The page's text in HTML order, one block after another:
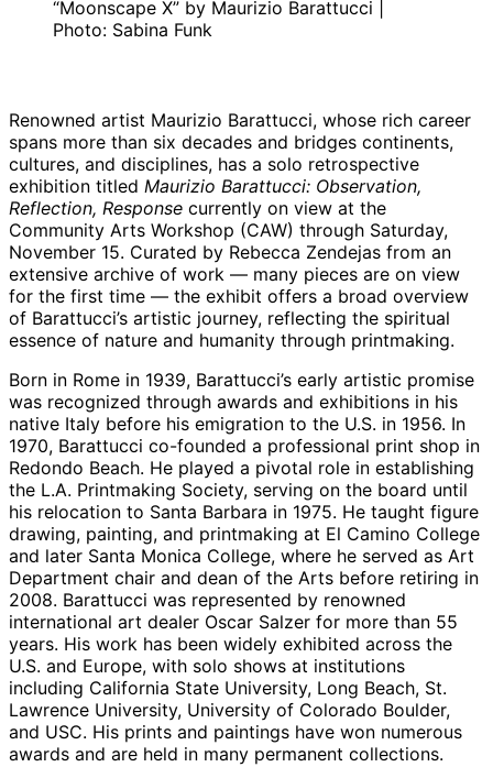
“Moonscape X” by Maurizio Barattucci |
Photo: Sabina Funk
Renowned artist Maurizio Barattucci, whose rich career
spans more than six decades and bridges continents,
cultures, and disciplines, has a solo retrospective
exhibition titled Maurizio Barattucci: Observation,
Reflection, Response currently on view at the
Community Arts Workshop (CAW) through Saturday,
November 15. Curated by Rebecca Zendejas from an
extensive archive of work — many pieces are on view
for the first time — the exhibit offers a broad overview
of Barattucci’s artistic journey, reflecting the spiritual
essence of nature and humanity through printmaking.
Born in Rome in 1939, Barattucci’s early artistic promise
was recognized through awards and exhibitions in his
native Italy before his emigration to the U.S. in 1956. In
1970, Barattucci co-founded a professional print shop in
Redondo Beach. He played a pivotal role in establishing
the L.A. Printmaking Society, serving on the board until
his relocation to Santa Barbara in 1975. He taught figure
drawing, painting, and printmaking at El Camino College
and later Santa Monica College, where he served as Art
Department chair and dean of the Arts before retiring in
2008. Barattucci was represented by renowned
international art dealer Oscar Salzer for more than 55
years. His work has been widely exhibited across the
U.S. and Europe, with solo shows at institutions
including California State University, Long Beach, St.
Lawrence University, University of Colorado Boulder,
and USC. His prints and paintings have won numerous
awards and are held in many permanent collections.